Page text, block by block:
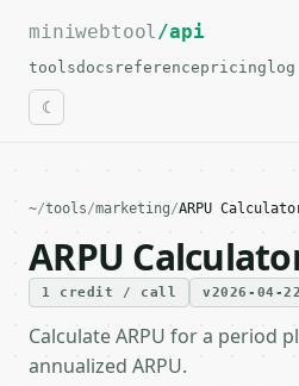
For the complete
miniwebtool/api
toolsdocs referencepricing
~/tools/marketing/ARPU
ARPU
1 credit / call v2026-04-22
Calculate ARPU for a period
annualized ARPU.